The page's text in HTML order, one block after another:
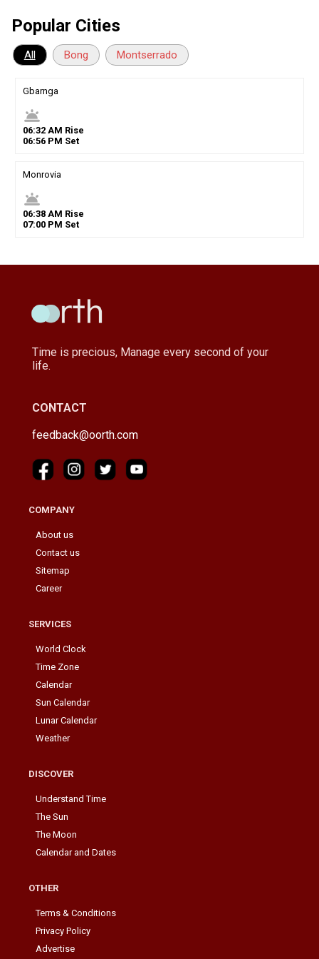
Popular Cities
All Bong Montserrado
Gbarnga
wb_twilight
06:32AM Rise
06:56PM Set
Monrovia
wb_twilight
06:38AM Rise
07:00PM Set
Time is precious, Manage every second of your
life.
CONTACT
feedback@oorth.com
COMPANY
About us
Contact us
Sitemap
Career
SERVICES
World Clock
Time Zone
Calendar
Sun Calendar
Lunar Calendar
Weather
DISCOVER
Understand Time
The Sun
The Moon
Calendar and Dates
OTHER
Terms & Conditions
Privacy Policy
Advertise